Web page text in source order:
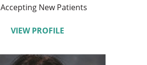
Accepting New Patients
VIEW PROFILE